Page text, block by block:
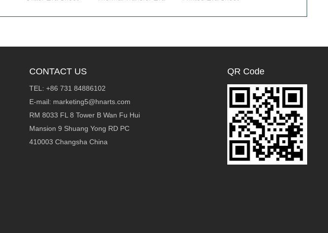
CONTACT US
TEL: +86 731 84886102
E-mail: marketing5@hnarts.com
RM 8033 FL 8 Tower B Wan Fu Hui
Mansion 9 Shuang Yong RD PC
410003 Changsha China
QR Code